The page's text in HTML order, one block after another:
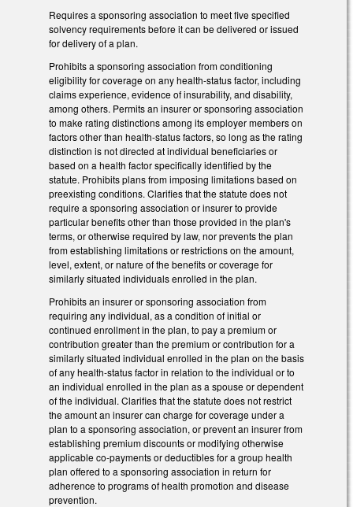
Requires a sponsoring association to meet five specified
solvency requirements before it can be delivered or issued
for delivery of a plan.
Prohibits a sponsoring association from conditioning
eligibility for coverage on any health-status factor, including
claims experience, evidence of insurability, and disability,
among others. Permits an insurer or sponsoring association
to make rating distinctions among its employer members on
factors other than health-status factors, so long as the rating
distinction is not directed at individual beneficiaries or
based on a health factor specifically identified by the
statute. Prohibits plans from imposing limitations based on
preexisting conditions. Clarifies that the statute does not
require a sponsoring association or insurer to provide
particular benefits other than those provided in the plan's
terms, or otherwise required by law, nor prevents the plan
from establishing limitations or restrictions on the amount,
level, extent, or nature of the benefits or coverage for
similarly situated individuals enrolled in the plan.
Prohibits an insurer or sponsoring association from
requiring any individual, as a condition of initial or
continued enrollment in the plan, to pay a premium or
contribution greater than the premium or contribution for a
similarly situated individual enrolled in the plan on the basis
of any health-status factor in relation to the individual or to
an individual enrolled in the plan as a spouse or dependent
of the individual. Clarifies that the statute does not restrict
the amount an insurer can charge for coverage under a
plan to a sponsoring association, or prevent an insurer from
establishing premium discounts or modifying otherwise
applicable co-payments or deductibles for a group health
plan offered to a sponsoring association in return for
adherence to programs of health promotion and disease
prevention.